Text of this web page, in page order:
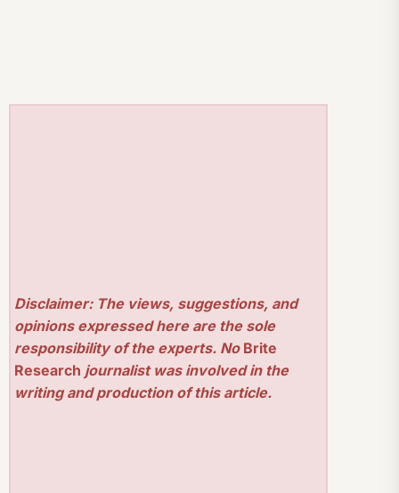
Disclaimer: The views, suggestions, and
opinions expressed here are the sole
responsibility of the experts. No Brite
Research journalist was involved in the
writing and production of this article.